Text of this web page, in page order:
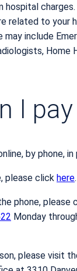
charges.
related to your
include
Home
I
by phone,
please click here.
phone, please
Monday
please visit